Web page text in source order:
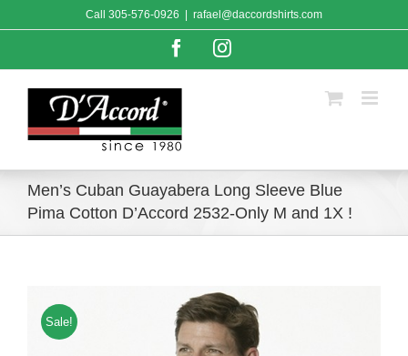
to
Call 305-576-0926 rafael@daccordshirts.com
FacebookInstagram
Men’s Cuban Guayabera Long Sleeve Blue
Pima Cotton D’Accord 2532-Only M and 1X !
Sale!